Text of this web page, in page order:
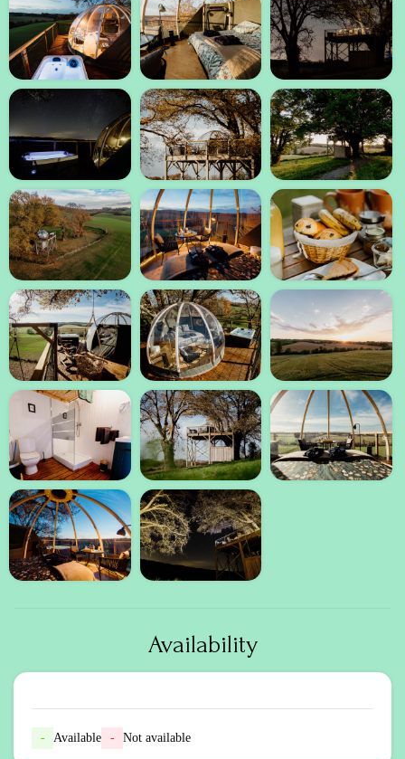
Availability
- Available - Not available